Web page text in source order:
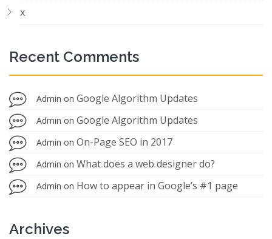
x
Recent Comments
Admin on Google Algorithm Updates
Admin on Google Algorithm Updates
Admin on On-Page SEO in 2017
Admin on What does a web designer do?
Admin on How to appear in Google’s #1 page
Archives